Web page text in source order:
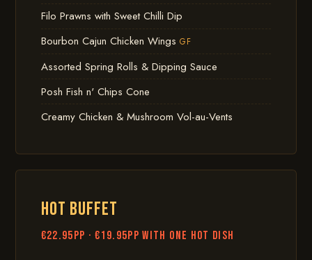
Filo Prawns with Sweet Chilli Dip
Bourbon Cajun Chicken Wings GF
Assorted Spring Rolls & Dipping Sauce
Posh Fish n' Chips Cone
Creamy Chicken & Mushroom Vol-au-Vents
HOT BUFFET
€22.95pp · €19.95pp with one hot dish